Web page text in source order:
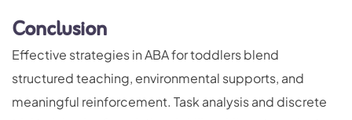
Conclusion
Effective strategies in ABA for toddlers blend
structured teaching, environmental supports, and
meaningful reinforcement. Task analysis and discrete